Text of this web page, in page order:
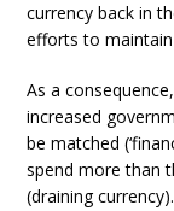
currency back in
efforts to
As a
increased
be matched
spend more than
(draining currency).